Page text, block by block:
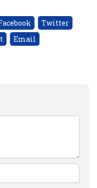
Twitter
Email